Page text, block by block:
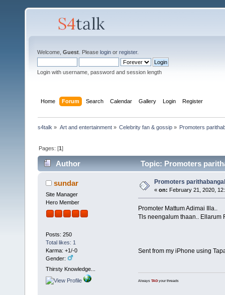
Welcome, Guest . Please login or register.
Login with username, password and session length
Home Forum Search Calendar Gallery Login Register
s4talk » Art and entertainment» Celebrity fan & gossip» Promoters
Pages: [1]
Author Topic: Promoters
sundar
Site Manager
Hero Member
Posts: 250
Total likes: 1
Karma: +1/-0
Gender:
Thirsty Knowledge...
Promoters parithabangal
« on: February 21, 2020,
Promoter Mattum Adimai Illa..
Tls neengalum thaan.. Ellarum
Sent from my iPhone using
Always TAGyour threads